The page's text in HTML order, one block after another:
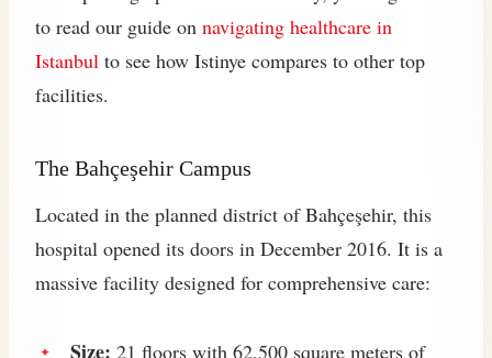
to read our guide on navigating healthcare in
Istanbul to see how Istinye compares to other top
facilities.
The Bahçeşehir Campus
Located in the planned district of Bahçeşehir, this
hospital opened its doors in December 2016. It is a
massive facility designed for comprehensive care:
Size: 21 floors with 62,500 square meters of